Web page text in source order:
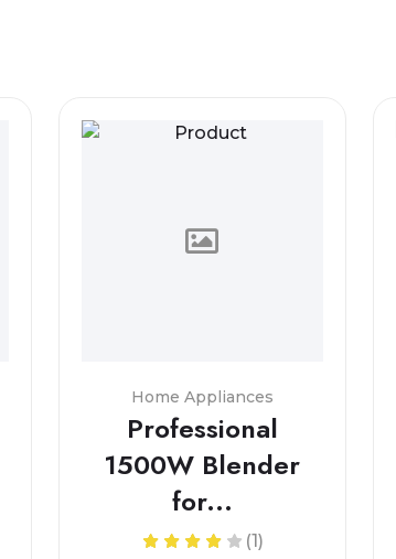
Home Appliances
Professional
1500W Blender
for...
(1)